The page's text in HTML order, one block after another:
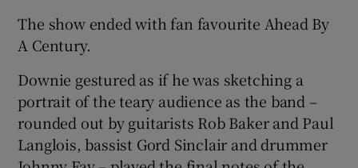
The show ended with fan favourite Ahead By
A Century.
Downie gestured as if he was sketching a
portrait of the teary audience as the band –
rounded out by guitarists Rob Baker and Paul
Langlois, bassist Gord Sinclair and drummer